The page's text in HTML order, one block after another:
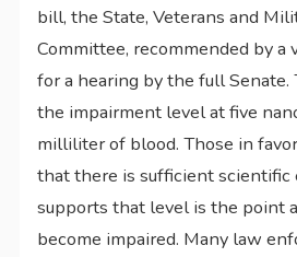
bill, the State, Veterans and
Committee, recommended by a
for a hearing by the full
the impairment level at five
milliliter of blood. Those in
that there is sufficient scientific
supports that level is the point
become impaired. Many law